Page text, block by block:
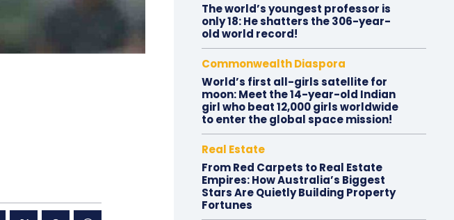
The world’s youngest professor is
only 18: He shatters the 306-year-
old world record!
Commonwealth Diaspora
World’s first all-girls satellite for
moon: Meet the 14-year-old Indian
girl who beat 12,000 girls worldwide
to enter the global space mission!
Real Estate
From Red Carpets to Real Estate
Empires: How Australia’s Biggest
Stars Are Quietly Building Property
Fortunes